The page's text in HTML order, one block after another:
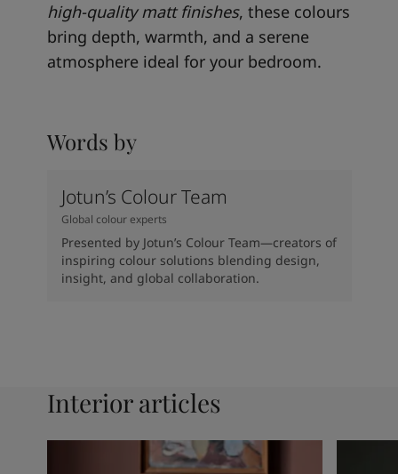
high-quality matt finishes, these colours
bring depth, warmth, and a serene
atmosphere ideal for your bedroom.
Words by
Jotun’s Colour Team
Global colour experts
Presented by Jotun’s Colour Team—creators of
inspiring colour solutions blending design,
insight, and global collaboration.
Interior articles